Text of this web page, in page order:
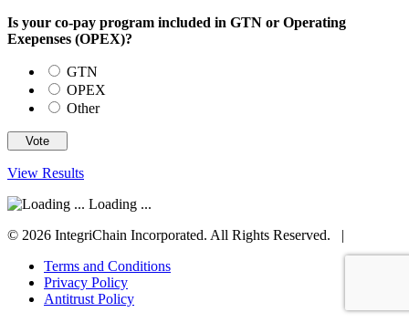
Is your co-pay program included in GTN or Operating
Exepenses (OPEX)?
GTN
OPEX
Other
View Results
Loading ...
© 2026 IntegriChain Incorporated. All Rights Reserved. |
Terms and Conditions
Privacy Policy
Antitrust Policy